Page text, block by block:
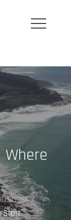
Start